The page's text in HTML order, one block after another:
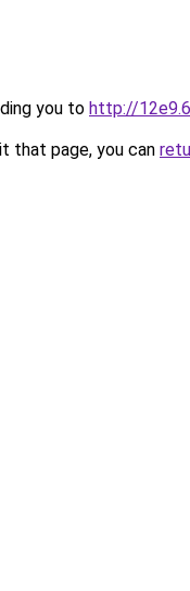
you to http://
that page, you can